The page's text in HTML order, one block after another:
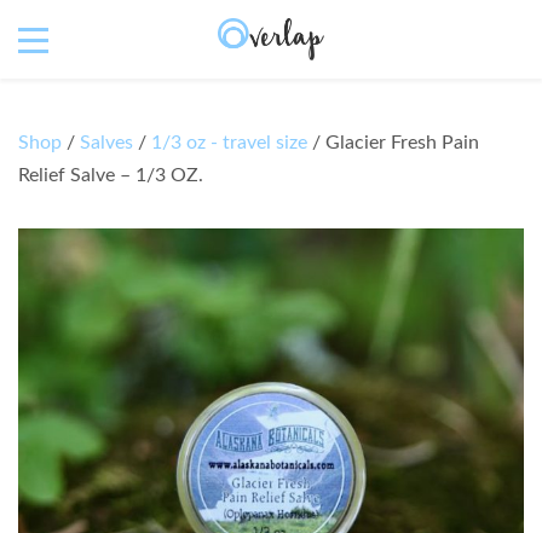
Shop / Salves / 1/3 oz - travel size / Glacier Fresh Pain
Relief Salve – 1/3 OZ.